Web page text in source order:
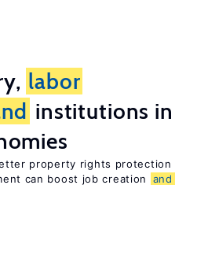
labor
institutions in
property rights protection
can boost job creation
and